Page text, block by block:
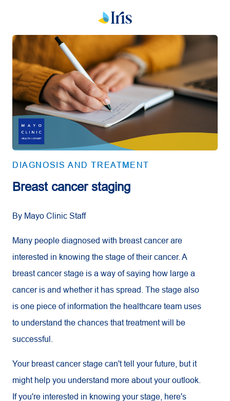
DIAGNOSIS AND TREATMENT
Breast cancer staging
By Mayo Clinic Staff
Many people diagnosed with breast cancer are
interested in knowing the stage of their cancer. A
breast cancer stage is a way of saying how large a
cancer is and whether it has spread. The stage also
is one piece of information the healthcare team uses
to understand the chances that treatment will be
successful.
Your breast cancer stage can't tell your future, but it
might help you understand more about your outlook.
If you're interested in knowing your stage, here's